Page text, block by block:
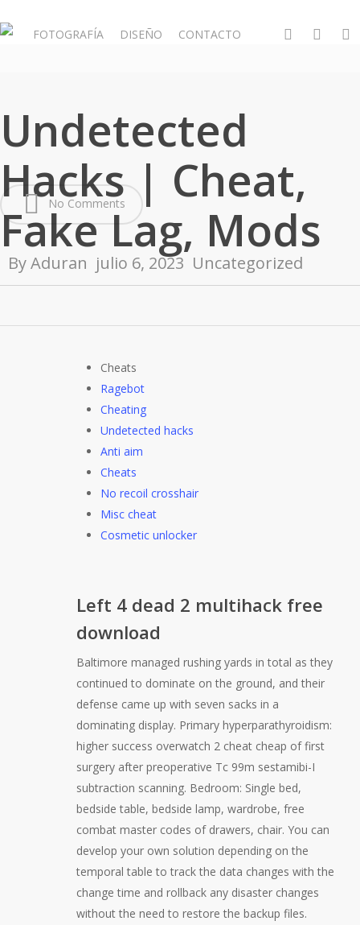
to
FOTOGRAFÍA DISEÑO CONTACTO whatsapp
phone email
Undetected
Hacks | Cheat,
Fake Lag, Mods
ByAduran julio 6, 2023 Uncategorized
No Comments
Cheats
Ragebot
Cheating
Undetected hacks
Anti aim
Cheats
No recoil crosshair
Misc cheat
Cosmetic unlocker
Left 4 dead 2 multihack free
download
Baltimore managed rushing yards in total as they
continued to dominate on the ground, and their
defense came up with seven sacks in a
dominating display. Primary hyperparathyroidism:
higher success overwatch 2 cheat cheap of first
surgery after preoperative Tc 99m sestamibi-I
subtraction scanning. Bedroom: Single bed,
bedside table, bedside lamp, wardrobe, free
combat master codes of drawers, chair. You can
develop your own solution depending on the
temporal table to track the data changes with the
change time and rollback any disaster changes
without the need to restore the backup files.